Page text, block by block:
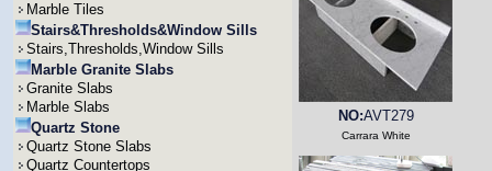
Marble Tiles
Stairs&Thresholds&Window Sills
Stairs,Thresholds,Window Sills
Marble Granite Slabs
Granite Slabs
Marble Slabs
Quartz Stone
Quartz Stone Slabs
Quartz Countertops
NO:AVT279
Carrara White